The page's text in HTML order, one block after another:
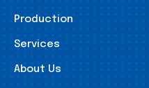
Production
Services
About Us